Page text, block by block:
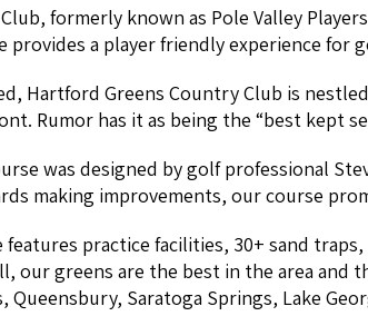
formerly known as Pole Valley
provides a player friendly experience for
Hartford Greens Country Club is
Rumor has it as being the “best kept
was designed by golf professional
making improvements, our course
practice facilities, 30+ sand
our greens are the best in the area
Queensbury, Saratoga Springs, Lake